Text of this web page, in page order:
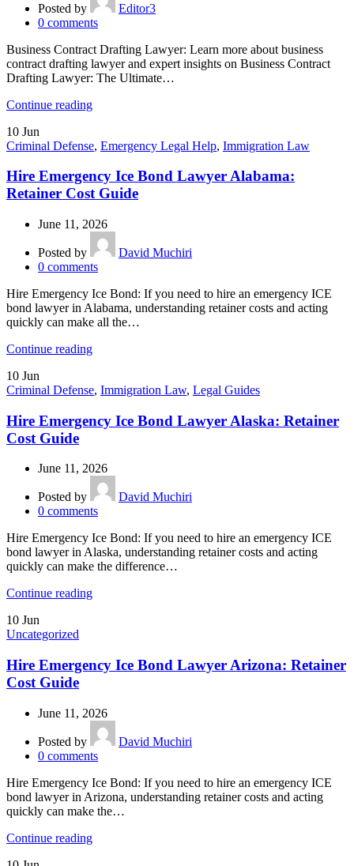
Posted by
Editor3
0 comments
Business Contract Drafting Lawyer: Learn more about business
contract drafting lawyer and expert insights on Business Contract
Drafting Lawyer: The Ultimate…
Continue reading
10 Jun
Criminal Defense, Emergency Legal Help, Immigration Law
Hire Emergency Ice Bond Lawyer Alabama:
Retainer Cost Guide
June 11, 2026
Posted by
David Muchiri
0 comments
Hire Emergency Ice Bond: If you need to hire an emergency ICE
bond lawyer in Alabama, understanding retainer costs and acting
quickly can make all the…
Continue reading
10 Jun
Criminal Defense, Immigration Law, Legal Guides
Hire Emergency Ice Bond Lawyer Alaska: Retainer
Cost Guide
June 11, 2026
Posted by
David Muchiri
0 comments
Hire Emergency Ice Bond: If you need to hire an emergency ICE
bond lawyer in Alaska, understanding retainer costs and acting
quickly can make the difference…
Continue reading
10 Jun
Uncategorized
Hire Emergency Ice Bond Lawyer Arizona: Retainer
Cost Guide
June 11, 2026
Posted by
David Muchiri
0 comments
Hire Emergency Ice Bond: If you need to hire an emergency ICE
bond lawyer in Arizona, understanding retainer costs and acting
quickly can make the…
Continue reading